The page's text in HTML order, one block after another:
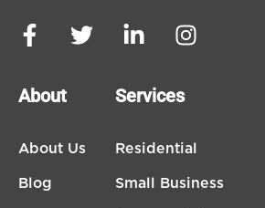
About
About Us
Blog
Services
Residential
Small Business